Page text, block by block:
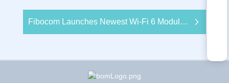
Fibocom Launches Newest Wi-Fi 6 Module to Deliver Enhanced IoT Wireless Solutions with 5G